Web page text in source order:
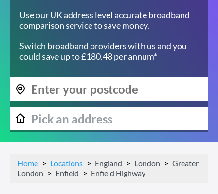
Use our UK address level accurate broadband
comparison service to save money.
Switch broadband providers with us and you
could save up to £180.48 per annum*
Home Locations England London
Greater
London
Enfield Enfield Highway